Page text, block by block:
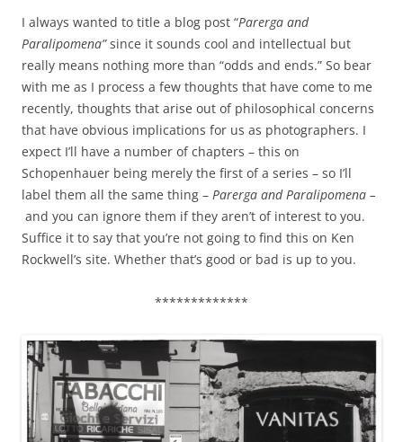
I always wanted to title a blog post “Parerga and
Paralipomena”since it sounds cool and intellectual but
really means nothing more than “odds and ends.” So bear
with me as I process a few thoughts that have come to me
recently, thoughts that arise out of philosophical concerns
that have obvious implications for us as photographers. I
expect I’ll have a number of chapters – this on
Schopenhauer being merely the first of a series – so I’ll
label them all the same thing – Parerga and Paralipomena –
and you can ignore them if they aren’t of interest to you.
Suffice it to say that you’re not going to find this on Ken
Rockwell’s site. Whether that’s good or bad is up to you.
*************